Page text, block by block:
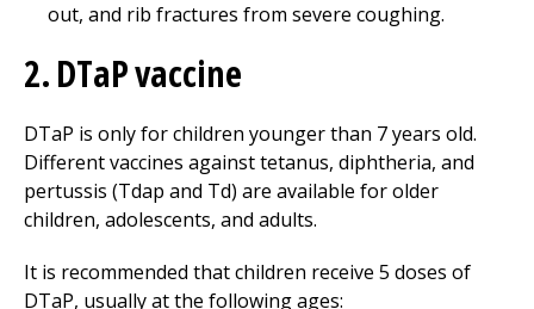
out, and rib fractures from severe coughing.
2. DTaP vaccine
DTaP is only for children younger than 7 years old.
Different vaccines against tetanus, diphtheria, and
pertussis (Tdap and Td) are available for older
children, adolescents, and adults.
It is recommended that children receive 5 doses of
DTaP, usually at the following ages: